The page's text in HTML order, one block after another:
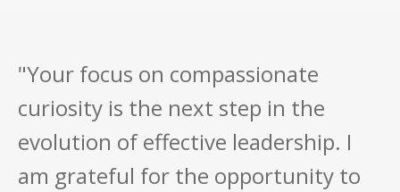
"Your focus on compassionate
curiosity is the next step in the
evolution of effective leadership. I
am grateful for the opportunity to